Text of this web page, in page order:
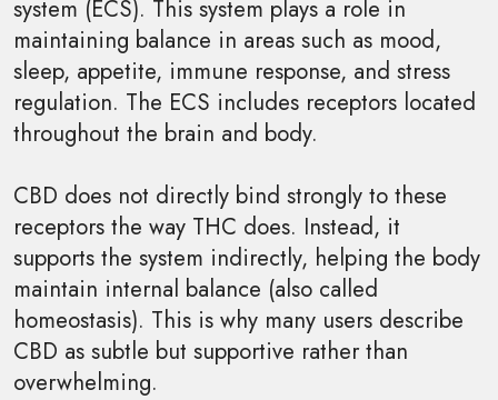
system (ECS). This system plays a role in
maintaining balance in areas such as mood,
sleep, appetite, immune response, and stress
regulation. The ECS includes receptors located
throughout the brain and body.
CBD does not directly bind strongly to these
receptors the way THC does. Instead, it
supports the system indirectly, helping the body
maintain internal balance (also called
homeostasis). This is why many users describe
CBD as subtle but supportive rather than
overwhelming.